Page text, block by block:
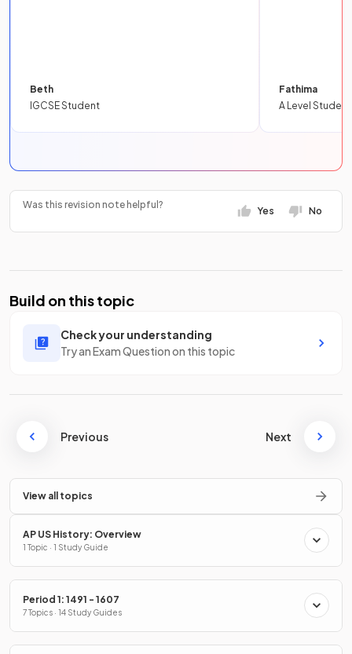
Beth
IGCSE Student
Fathima
A Level Student
Was this revision note helpful?
Yes No
Build on this topic
Check your understanding
Try an Exam Question on this topic
Previous Next
View all topics
AP US History: Overview
1 Topic · 1 Study Guide
Period 1: 1491 - 1607
7 Topics · 14 Study Guides